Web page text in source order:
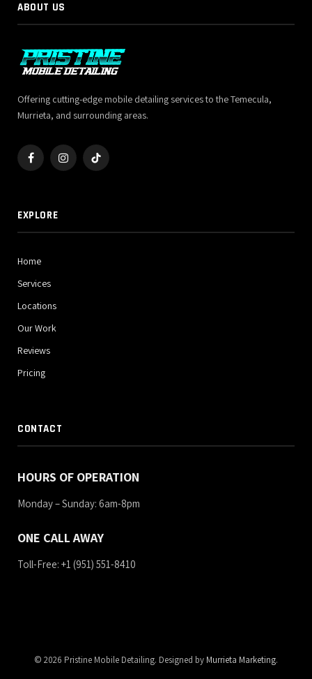
ABOUT US
Offering cutting-edge mobile detailing services to the Temecula,
Murrieta, and surrounding areas.
FacebookInstagramTikTok
EXPLORE
Home
Services
Locations
Our Work
Reviews
Pricing
CONTACT
HOURS OF OPERATION
Monday – Sunday: 6am-8pm
ONE CALL AWAY
Toll-Free: +1 (951) 551-8410
© 2026 Pristine Mobile Detailing. Designed by Murrieta Marketing.